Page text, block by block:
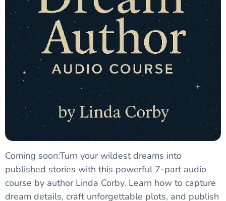
Coming soon:Turn your wildest dreams into
published stories with this powerful 7-part audio
course by author Linda Corby. Learn how to capture
dream details, craft unforgettable plots, and publish